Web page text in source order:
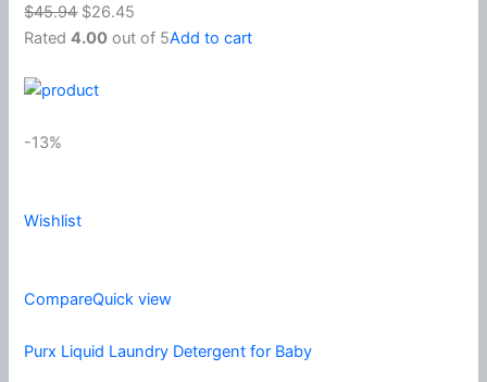
$45.94 $26.45
Rated4.00 out of 5Add to cart
-13%
Wishlist
CompareQuick view
Purx Liquid Laundry Detergent for Baby